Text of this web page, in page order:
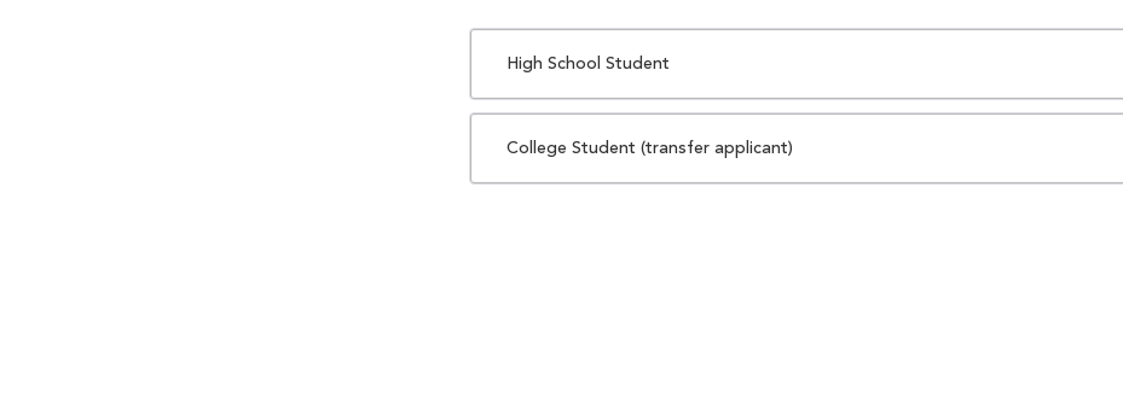
High School Student
College Student (transfer applicant)